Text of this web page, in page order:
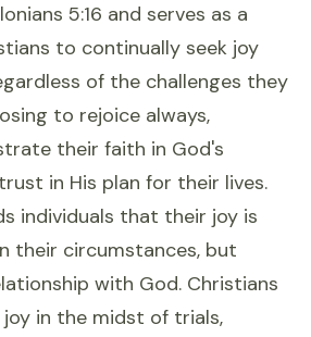
5:16 and serves as a
to continually seek joy
of the challenges they
to rejoice always,
their faith in God's
in His plan for their lives.
individuals that their joy is
their circumstances, but
with God. Christians
in the midst of trials,